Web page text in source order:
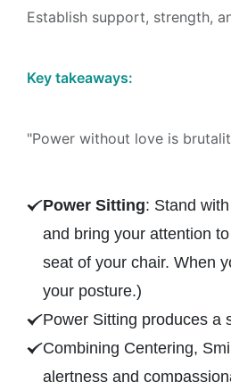
Establish support, strength,
Key takeaways:
"Power without love is
Power Sitting: Stand
and bring your attention
seat of your chair. When
your posture.)
Power Sitting produces a
Combining Centering,
alertness and